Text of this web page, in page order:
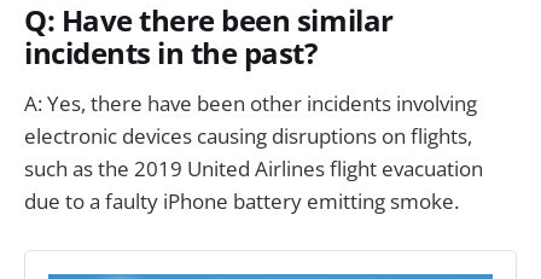
Q: Have there been similar
incidents in the past?
A: Yes, there have been other incidents involving
electronic devices causing disruptions on flights,
such as the 2019 United Airlines flight evacuation
due to a faulty iPhone battery emitting smoke.